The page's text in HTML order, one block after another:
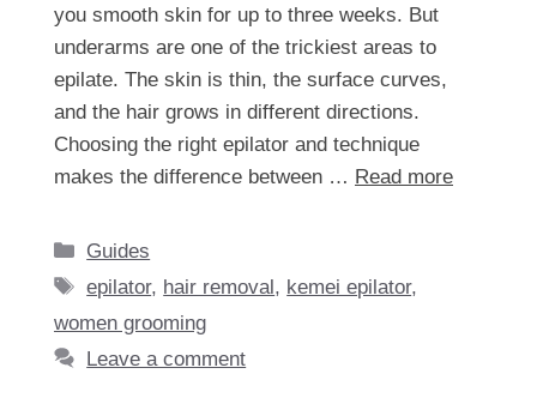
you smooth skin for up to three weeks. But
underarms are one of the trickiest areas to
epilate. The skin is thin, the surface curves,
and the hair grows in different directions.
Choosing the right epilator and technique
makes the difference between … Read more
Categories
Guides
Tags
epilator, hair removal, kemei epilator,
women grooming
Leave a comment